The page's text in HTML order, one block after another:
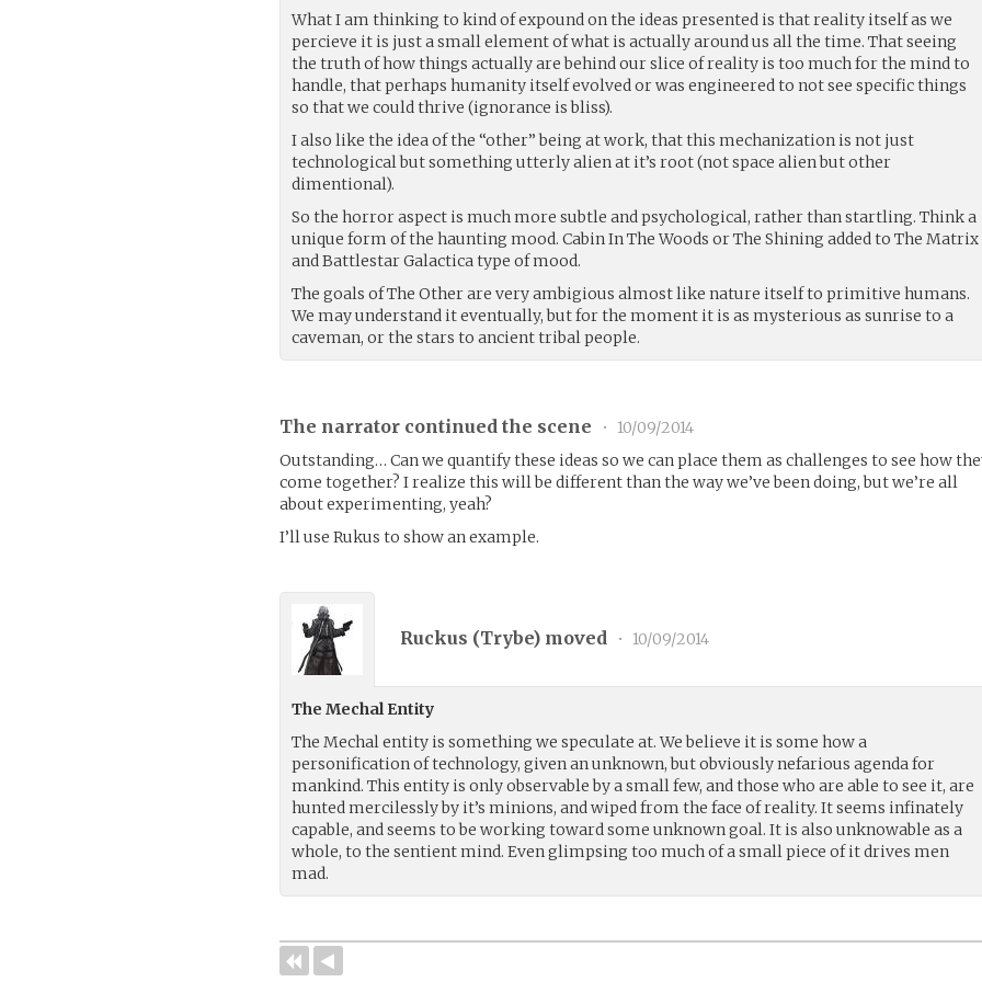
What I am thinking to kind of expound on the ideas presented is that reality itself as we
percieve it is just a small element of what is actually around us all the time. That seeing
the truth of how things actually are behind our slice of reality is too much for the mind to
handle, that perhaps humanity itself evolved or was engineered to not see specific things
so that we could thrive (ignorance is bliss).
I also like the idea of the “other” being at work, that this mechanization is not just
technological but something utterly alien at it’s root (not space alien but other
dimentional).
So the horror aspect is much more subtle and psychological, rather than startling. Think a
unique form of the haunting mood. Cabin In The Woods or The Shining added to The Matrix
and Battlestar Galactica type of mood.
The goals of The Other are very ambigious almost like nature itself to primitive humans.
We may understand it eventually, but for the moment it is as mysterious as sunrise to a
caveman, or the stars to ancient tribal people.
The narrator continued the scene •
10/09/2014
Outstanding… Can we quantify these ideas so we can place them as challenges to see how
come together? I realize this will be different than the way we’ve been doing, but we’re all
about experimenting, yeah?
I’ll use Rukus to show an example.
Ruckus (Trybe) moved • 10/09/2014
The Mechal Entity
The Mechal entity is something we speculate at. We believe it is some how a
personification of technology, given an unknown, but obviously nefarious agenda for
mankind. This entity is only observable by a small few, and those who are able to see it, are
hunted mercilessly by it’s minions, and wiped from the face of reality. It seems infinately
capable, and seems to be working toward some unknown goal. It is also unknowable as a
whole, to the sentient mind. Even glimpsing too much of a small piece of it drives men
mad.